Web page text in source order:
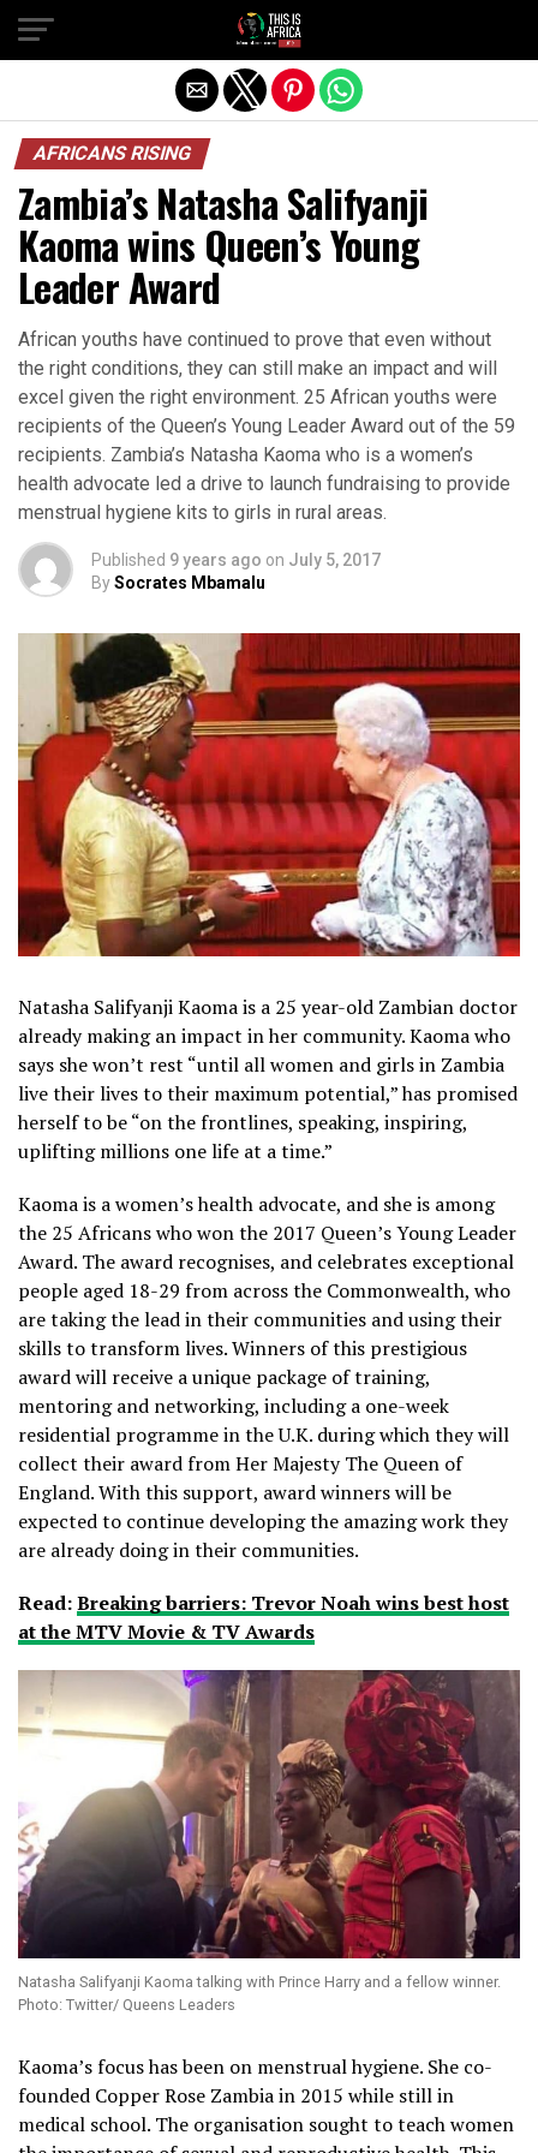
AFRICANS RISING
Zambia’s Natasha Salifyanji
Kaoma wins Queen’s Young
Leader Award
African youths have continued to prove that even without
the right conditions, they can still make an impact and will
excel given the right environment. 25 African youths were
recipients of the Queen’s Young Leader Award out of the 59
recipients. Zambia’s Natasha Kaoma who is a women’s
health advocate led a drive to launch fundraising to provide
menstrual hygiene kits to girls in rural areas.
Published 9 years ago on July 5, 2017
BySocrates Mbamalu
Natasha Salifyanji Kaoma is a 25 year-old Zambian doctor
already making an impact in her community. Kaoma who
says she won’t rest “until all women and girls in Zambia
live their lives to their maximum potential,” has promised
herself to be “on the frontlines, speaking, inspiring,
uplifting millions one life at a time.”
Kaoma is a women’s health advocate, and she is among
the 25 Africans who won the 2017 Queen’s Young Leader
Award. The award recognises, and celebrates exceptional
people aged 18-29 from across the Commonwealth, who
are taking the lead in their communities and using their
skills to transform lives. Winners of this prestigious
award will receive a unique package of training,
mentoring and networking, including a one-week
residential programme in the U.K. during which they will
collect their award from Her Majesty The Queen of
England. With this support, award winners will be
expected to continue developing the amazing work they
are already doing in their communities.
Read:Breaking barriers: Trevor Noah wins best host
at the MTV Movie & TV Awards
Natasha Salifyanji Kaoma talking with Prince Harry and a fellow winner.
Photo: Twitter/ Queens Leaders
Kaoma’s focus has been on menstrual hygiene. She co-
founded Copper Rose Zambia in 2015 while still in
medical school. The organisation sought to teach women